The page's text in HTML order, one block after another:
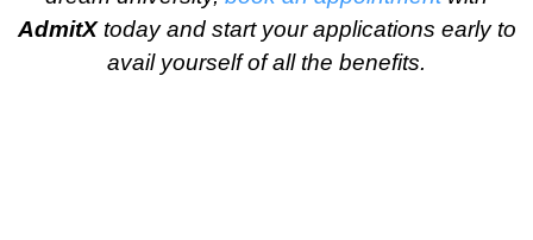
AdmitXtoday and start your applications early to
avail yourself of all the benefits.